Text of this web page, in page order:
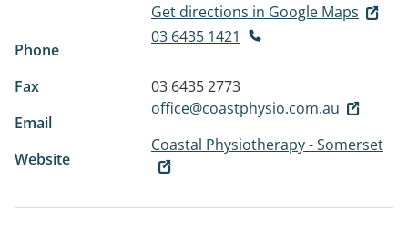
Get directions in Google Maps
Phone
03 6435 1421
Fax
03 6435 2773
Email
office@coastphysio.com.au
Website
Coastal Physiotherapy - Somerset